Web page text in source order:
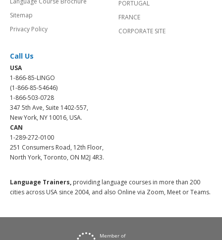
Sitemap
Privacy Policy
PORTUGAL
FRANCE
CORPORATE SITE
Call Us
USA
1-866-85-LINGO
(1-866-85-54646)
1-866-503-0728
347 5th Ave, Suite 1402-557,
New York, NY 10016, USA.
CAN
1-289-272-0100
251 Consumers Road, 12th Floor,
North York, Toronto, ON M2J 4R3.
Language Trainers, providing language courses in more than 200
cities across USA since 2004, and also Online via Zoom, Meet or Teams.